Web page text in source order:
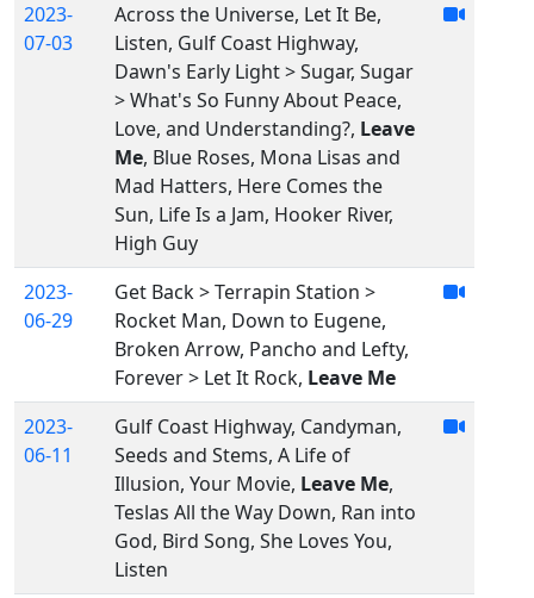
2023-
07-03
Across the Universe, Let It Be,
Listen, Gulf Coast Highway,
Dawn's Early Light > Sugar, Sugar
> What's So Funny About Peace,
Love, and Understanding?, Leave
Me, Blue Roses, Mona Lisas and
Mad Hatters, Here Comes the
Sun, Life Is a Jam, Hooker River,
High Guy
2023-
06-29
Get Back > Terrapin Station >
Rocket Man, Down to Eugene,
Broken Arrow, Pancho and Lefty,
Forever > Let It Rock, Leave Me
2023-
06-11
Gulf Coast Highway, Candyman,
Seeds and Stems, A Life of
Illusion, Your Movie, Leave Me,
Teslas All the Way Down, Ran into
God, Bird Song, She Loves You,
Listen